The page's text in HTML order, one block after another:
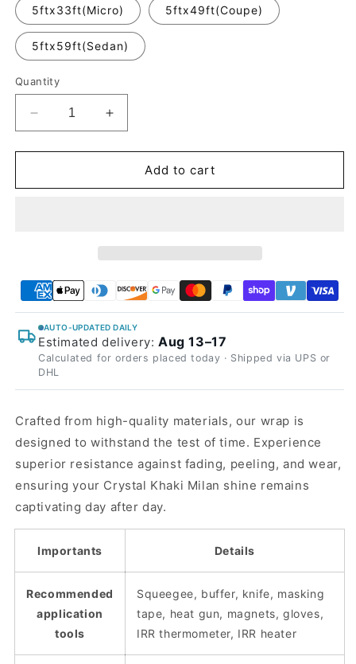
5ftx33ft(Micro) 5ftx49ft(Coupe)
5ftx59ft(Sedan)
Quantity
Decrease
quantity
for
Khaki
Increase
quantity
for
Crystal
Khaki
Add to cart
AUTO-UPDATED DAILY
Estimated delivery: Aug 13–17
Calculated for orders placed today · Shipped via UPS or
DHL
Crafted from high-quality materials, our wrap is
designed to withstand the test of time. Experience
superior resistance against fading, peeling, and wear,
ensuring your Crystal Khaki Milan shine remains
captivating day after day.
Importants Details
Recommended
application
tools
Squeegee, buffer, knife, masking
tape, heat gun, magnets, gloves,
IRR thermometer, IRR heater